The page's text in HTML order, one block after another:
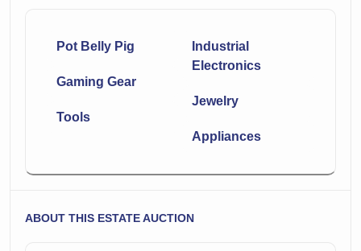
Pot Belly Pig
Industrial
Electronics
Gaming Gear
Jewelry
Appliances
Tools
ABOUT THIS ESTATE AUCTION